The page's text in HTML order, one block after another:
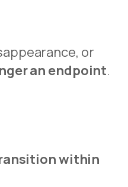
or
an endpoint.
within